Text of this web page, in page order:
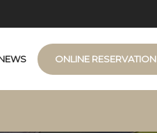
ONLINE RESERVATION